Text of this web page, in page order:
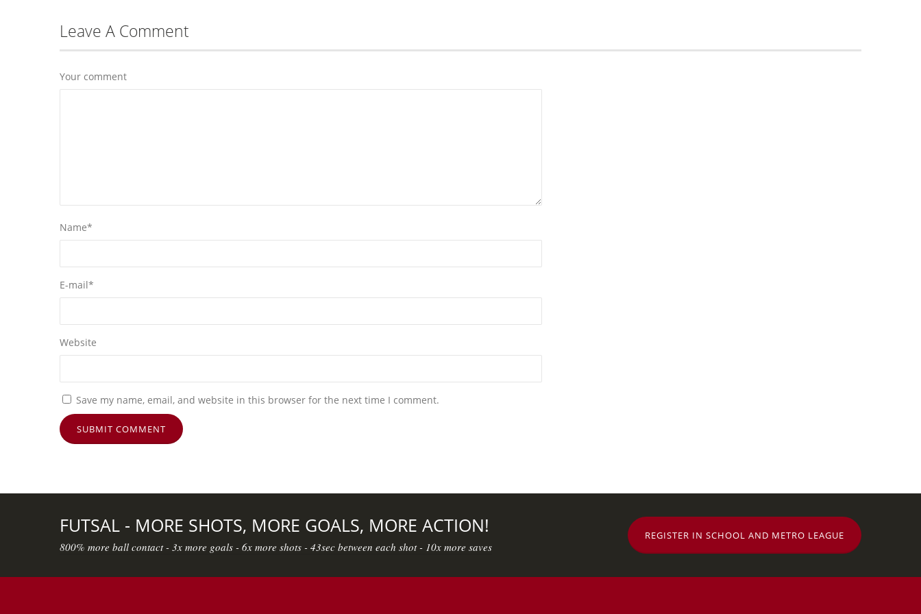
Leave A Comment
Your comment
Name*
E-mail*
Website
Save my name, email, and website in this browser for the next time I comment.
FUTSAL - MORE SHOTS, MORE GOALS, MORE ACTION!
800% more ball contact - 3x more goals - 6x more shots - 43sec between each shot - 10x more saves
REGISTER IN SCHOOL AND METRO LEAGUE